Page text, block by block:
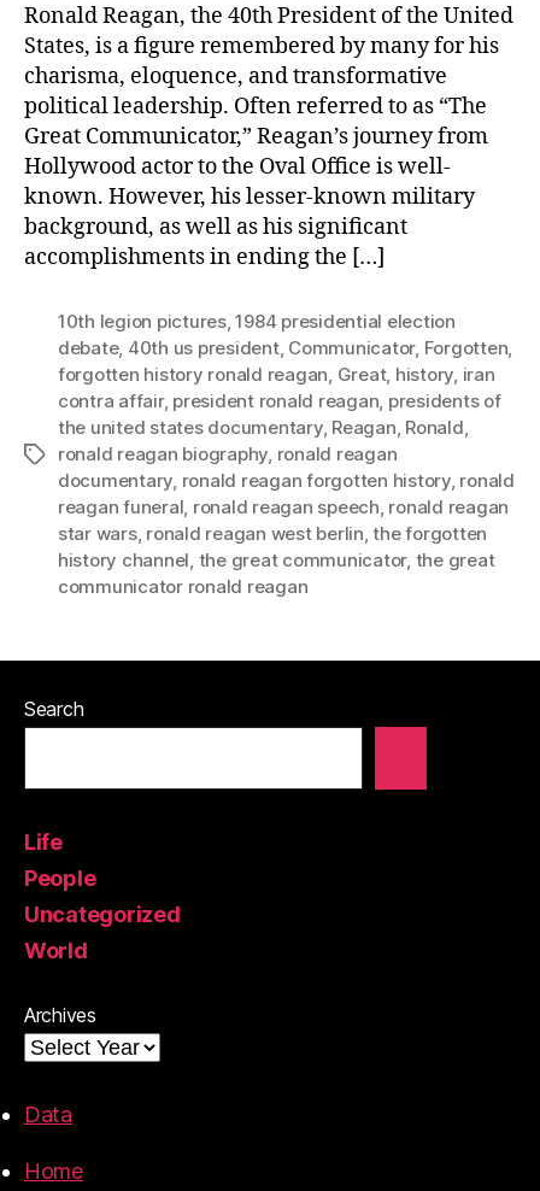
Ronald Reagan, the 40th President of the United
States, is a figure remembered by many for his
charisma, eloquence, and transformative
political leadership. Often referred to as “The
Great Communicator,” Reagan’s journey from
Hollywood actor to the Oval Office is well-
known. However, his lesser-known military
background, as well as his significant
accomplishments in ending the […]
Tags
10th legion pictures,1984 presidential election
debate, 40th us president, Communicator, Forgotten,
forgotten history ronald reagan, Great, history, iran
contra affair, president ronald reagan, presidents of
the united states documentary, Reagan, Ronald,
ronald reagan biography, ronald reagan
documentary, ronald reagan forgotten history, ronald
reagan funeral, ronald reagan speech, ronald reagan
star wars, ronald reagan west berlin,the forgotten
history channel, the great communicator, the great
communicator ronald reagan
Search
Life
People
Uncategorized
World
Archives
Data
Home